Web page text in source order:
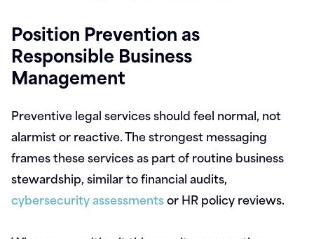
Position Prevention as
Responsible Business
Management
Preventive legal services should feel normal, not
alarmist or reactive. The strongest messaging
frames these services as part of routine business
stewardship, similar to financial audits,
cybersecurity assessmentsor HR policy reviews.